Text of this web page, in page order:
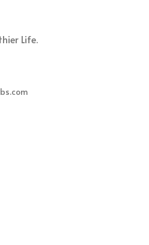
Life.